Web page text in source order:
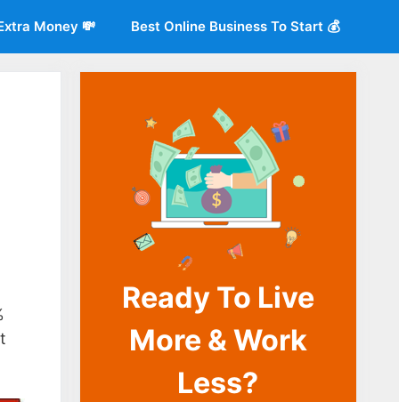
Money 💸 Best Online Business To Start 💰
Ready To Live
More & Work
Less?